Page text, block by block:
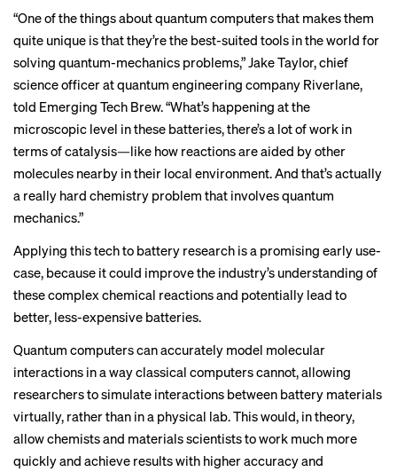
“One of the things about quantum computers that makes them
quite unique is that they’re the best-suited tools in the world for
solving quantum-mechanics problems,” Jake Taylor, chief
science officer at quantum engineering company Riverlane,
told Emerging Tech Brew. “What’s happening at the
microscopic level in these batteries, there’s a lot of work in
terms of catalysis—like how reactions are aided by other
molecules nearby in their local environment. And that’s actually
a really hard chemistry problem that involves quantum
mechanics.”
Applying this tech to battery research is a promising early use-
case, because it could improve the industry’s understanding of
these complex chemical reactions and potentially lead to
better, less-expensive batteries.
Quantum computers can accurately model molecular
interactions in a way classical computers cannot, allowing
researchers to simulate interactions between battery materials
virtually, rather than in a physical lab. This would, in theory,
allow chemists and materials scientists to work much more
quickly and achieve results with higher accuracy and